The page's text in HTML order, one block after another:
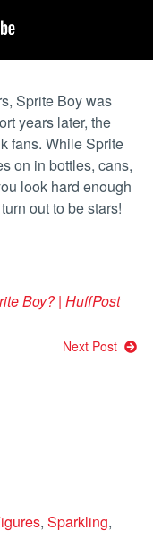
Sprite Boy was
years later, the
fans. While Sprite
on in bottles, cans,
look hard enough
out to be stars!
Boy? | HuffPost
Next Post
, Sparkling,